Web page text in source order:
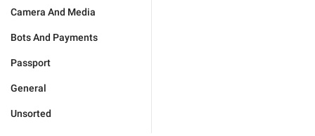
Camera And Media
Bots And Payments
Passport
General
Unsorted